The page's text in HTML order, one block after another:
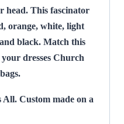
head. This fascinator
orange, white, light
black. Match this
dresses Church
All. Custom made on a